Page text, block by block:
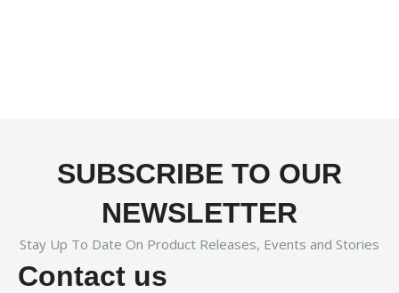
SUBSCRIBE TO OUR
NEWSLETTER
Stay Up To Date On Product Releases, Events and Stories
Contact us